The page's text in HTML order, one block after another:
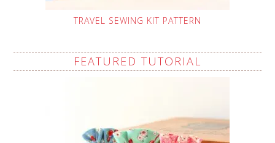
TRAVEL SEWING KIT PATTERN
FEATURED TUTORIAL